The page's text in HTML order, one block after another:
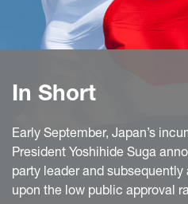
In Short
Early September, Japan’s
President Yoshihide Suga
party leader and
upon the low public approval